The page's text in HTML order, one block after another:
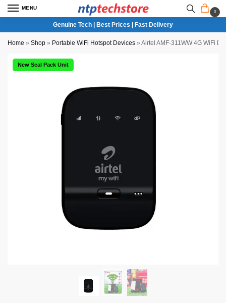
MENU
0
Genuine Tech | Best Prices | Fast Delivery
Home » Shop » Portable WiFi Hotspot Devices » Airtel AMF-311WW 4G WiFi
New Seal Pack Unit